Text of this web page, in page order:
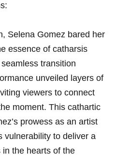
Selena Gomez ‍bared her
essence of catharsis
transition
unveiled⁢ layers ‍of
viewers to connect
moment. This cathartic
prowess as an artist
vulnerability to deliver a
the hearts of the